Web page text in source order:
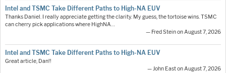
Intel and TSMC Take Different Paths to High-NA EUV
Thanks Daniel. I really appreciate getting the clarity. My guess, the tortoise wins. TSMC
can cherry pick applications where HighNA…
— Fred Stein on August 7, 2026
Intel and TSMC Take Different Paths to High-NA EUV
Great article, Dan!!
— John East on August 7, 2026